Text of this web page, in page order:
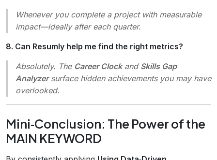
Whenever you complete a project with measurable
impact—ideally after each quarter.
8. Can Resumly help me find the right metrics?
Absolutely. The Career Clockand Skills Gap
Analyzersurface hidden achievements you may have
overlooked.
Mini‑Conclusion: The Power of the
MAIN KEYWORD